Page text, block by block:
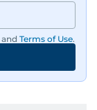
and Terms of Use.